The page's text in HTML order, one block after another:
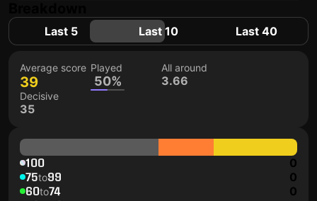
Last 5 Last 10 Last 40
Average score
39
Played
50%
All around
3.66
Decisive
35
100 0
75to99 0
60to74 0